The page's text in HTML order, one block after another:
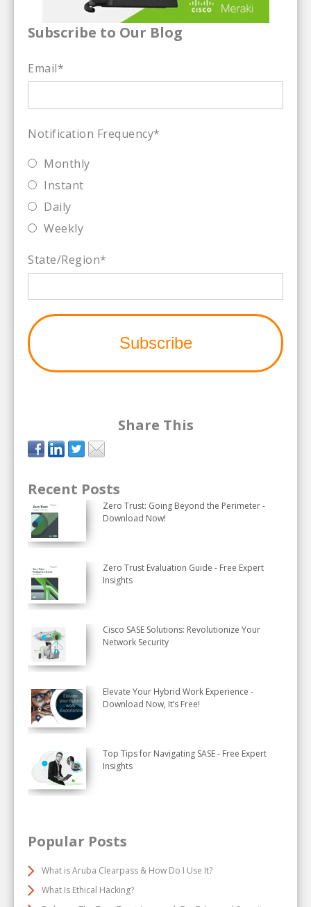
Subscribe to Our Blog
Email*
Notification Frequency*
Monthly
Instant
Daily
Weekly
State/Region*
Share This
Recent Posts
Zero Trust: Going Beyond the Perimeter -
Download Now!
Zero Trust Evaluation Guide - Free Expert
Insights
Cisco SASE Solutions: Revolutionize Your
Network Security
Elevate Your Hybrid Work Experience -
Download Now, It’s Free!
Top Tips for Navigating SASE - Free Expert
Insights
Popular Posts
What is Aruba Clearpass & How Do I Use It?
What Is Ethical Hacking?